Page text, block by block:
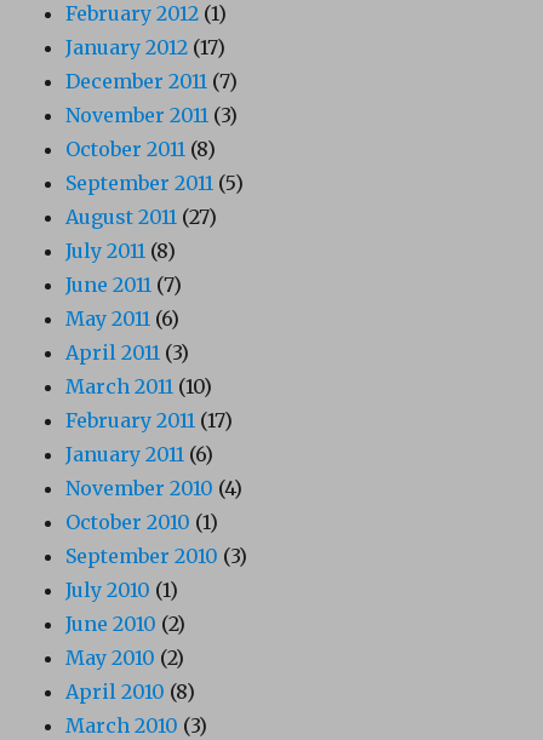
February 2012 (1)
January 2012 (17)
December 2011 (7)
November 2011 (3)
October 2011 (8)
September 2011 (5)
August 2011 (27)
July 2011 (8)
June 2011 (7)
May 2011 (6)
April 2011 (3)
March 2011 (10)
February 2011 (17)
January 2011 (6)
November 2010 (4)
October 2010 (1)
September 2010 (3)
July 2010 (1)
June 2010 (2)
May 2010 (2)
April 2010 (8)
March 2010 (3)